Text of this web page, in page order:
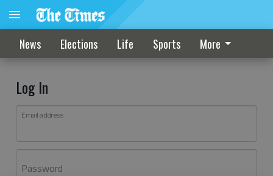
News Elections Life Sports More
Log In
Email address
Password